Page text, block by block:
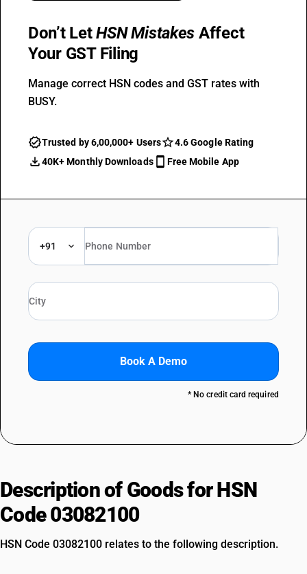
Don’t LetHSN Mistakes Affect
Your GST Filing
Manage correct HSN codes and GST rates with
BUSY.
Trusted by 6,00,000+ Users
4.6 Google Rating
40K+ Monthly Downloads
Free Mobile App
+91
Book A Demo
* No credit card required
Description of Goods for HSN
Code 03082100
HSN Code 03082100 relates to the following description.